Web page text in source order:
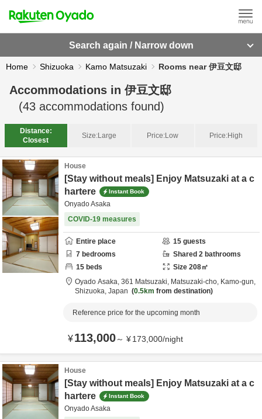
Search again / Narrow down
Home Shizuoka Kamo Matsuzaki Rooms near 伊豆文邸
Accommodations in 伊豆文邸
(43 accommodations found)
Distance:
Closest
Size:Large Price:Low Price:High
House
[Stay without meals] Enjoy Matsuzaki at a c
hartere
Instant Book
Onyado Asaka
COVID-19 measures
Entire place 15 guests
7 bedrooms Shared 2 bathrooms
15 beds Size 208㎡
Oyado Asaka, 361 Matsuzaki, Matsuzaki-cho, Kamo-gun,
Shizuoka, Japan 0.5km from destination
Reference price for the upcoming month
¥113,000～ ¥173,000/night
House
[Stay without meals] Enjoy Matsuzaki at a c
hartere
Instant Book
Onyado Asaka